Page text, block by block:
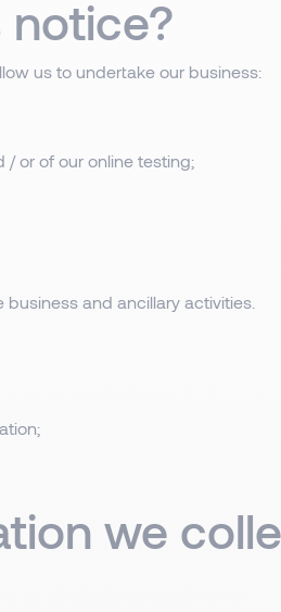
notice?
us to undertake our business:
or of our online testing;
and ancillary activities.
we